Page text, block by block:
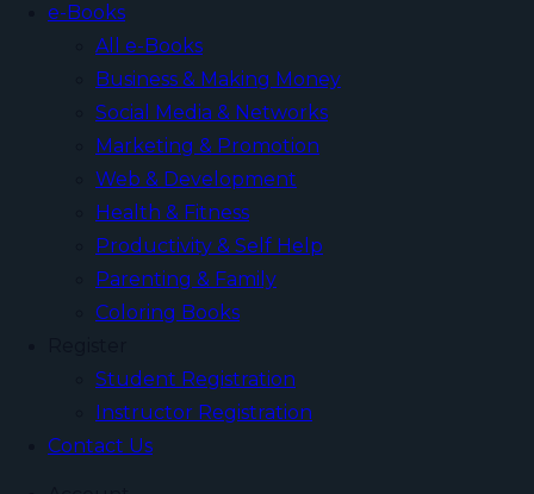
e-Books
All e-Books
Business & Making Money
Social Media & Networks
Marketing & Promotion
Web & Development
Health & Fitness
Productivity & Self Help
Parenting & Family
Coloring Books
Student Registration
Instructor Registration
Contact Us